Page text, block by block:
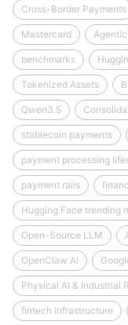
Cross-Border Payments
Mastercard Agentic
benchmarks
Tokenized Assets
Qwen3.5
stablecoin payments
payment processing
payment rails
Hugging Face trending
Open-Source LLM
OpenClaw AI
Physical AI & Industrial
fintech infrastructure